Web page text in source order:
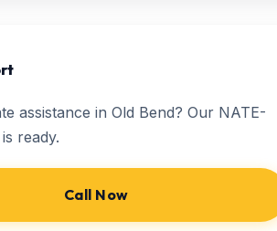
assistance in Old Bend? Our NATE-
ready.
Call Now